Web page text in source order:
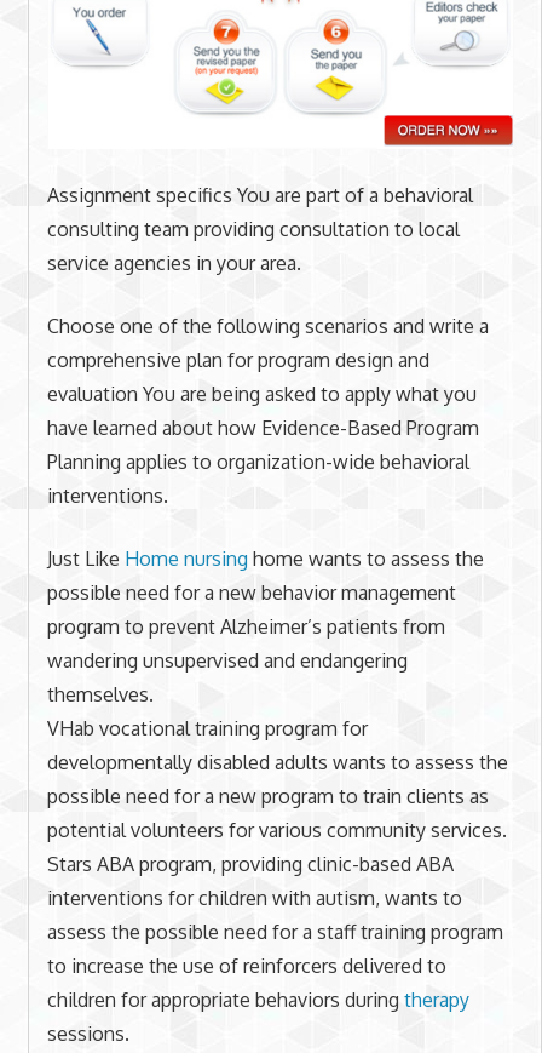
Assignment specifics You are part of a behavioral
consulting team providing consultation to local
service agencies in your area.
Choose one of the following scenarios and write a
comprehensive plan for program design and
evaluation You are being asked to apply what you
have learned about how Evidence-Based Program
Planning applies to organization-wide behavioral
interventions.
Just Like Home nursing home wants to assess the
possible need for a new behavior management
program to prevent Alzheimer’s patients from
wandering unsupervised and endangering
themselves.
VHab vocational training program for
developmentally disabled adults wants to assess the
possible need for a new program to train clients as
potential volunteers for various community services.
Stars ABA program, providing clinic-based ABA
interventions for children with autism, wants to
assess the possible need for a staff training program
to increase the use of reinforcers delivered to
children for appropriate behaviors during therapy
sessions.